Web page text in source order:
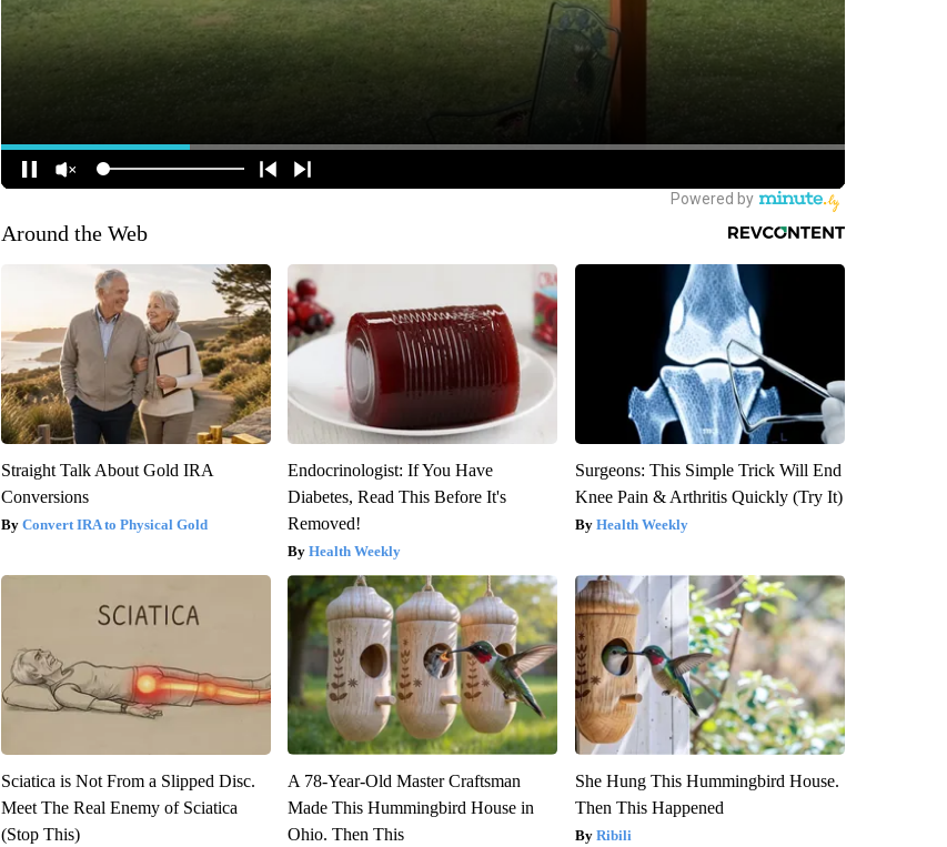
Around the Web
Straight Talk About Gold IRA
Conversions
Convert IRA to Physical Gold
Endocrinologist: If You Have
Diabetes, Read This Before It's
Removed!
Health Weekly
Surgeons: This Simple Trick Will End
Knee Pain & Arthritis Quickly (Try It)
Health Weekly
Sciatica is Not From a Slipped Disc.
Meet The Real Enemy of Sciatica
(Stop This)
A 78-Year-Old Master Craftsman
Made This Hummingbird House in
Ohio. Then This
She Hung This Hummingbird House.
Then This Happened
Ribili